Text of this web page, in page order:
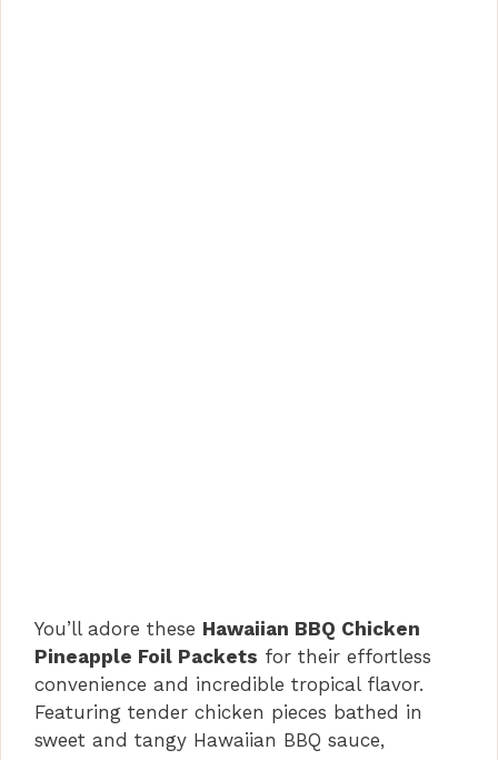
You’ll adore these Hawaiian BBQ Chicken
Pineapple Foil Packets for their effortless
convenience and incredible tropical flavor.
Featuring tender chicken pieces bathed in
sweet and tangy Hawaiian BBQ sauce,